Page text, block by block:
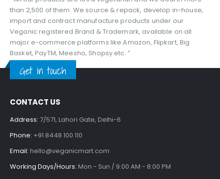
than 2,500 of them. We source & repack, develop in-house,
import and contract manufacture products under our
Veganic registered Brand & Trademark, available on all
major e-commerce platforms like Amazon, Flipkart, Big
Basket, PayTM, Meesho, Shopsy etc. ”
Get in touch
CONTACT US
Address: 7/571, Lahori Gate, Delhi-6
Phone: +91 8448 100 110
Email: hello@veganicmart.com
Working Days/Hours: Mon - Sun / 9:00 AM - 8:00 PM